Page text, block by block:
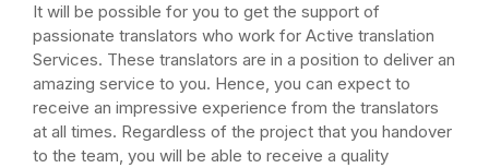
It will be possible for you to get the support of
passionate translators who work for Active translation
Services. These translators are in a position to deliver an
amazing service to you. Hence, you can expect to
receive an impressive experience from the translators
at all times. Regardless of the project that you handover
to the team, you will be able to receive a quality